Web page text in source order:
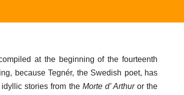
at the beginning of the fourteenth
because Tegnér, the Swedish poet, has
stories from the Morte d’ Arthuror the